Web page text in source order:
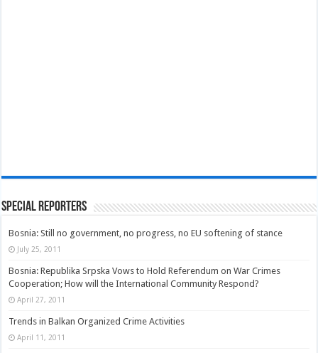
Special Reporters
Bosnia: Still no government, no progress, no EU softening of stance
July 25, 2011
Bosnia: Republika Srpska Vows to Hold Referendum on War Crimes
Cooperation; How will the International Community Respond?
April 27, 2011
Trends in Balkan Organized Crime Activities
April 11, 2011